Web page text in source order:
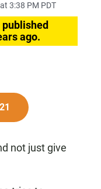
3:38 PM PDT
ago.
not just give